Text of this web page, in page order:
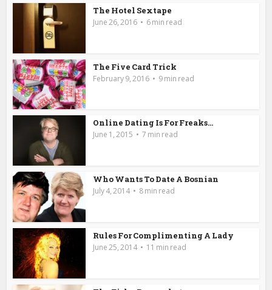
The Hotel Sextape
June 26, 2016 6 min read
The Five Card Trick
February 9, 2016 9 min read
Online Dating Is For Freaks…
June 1, 2015 7 min read
Who Wants To Date A Bosnian
July 4, 2014 8 min read
Rules For Complimenting A Lady
June 25, 2014 11 min read